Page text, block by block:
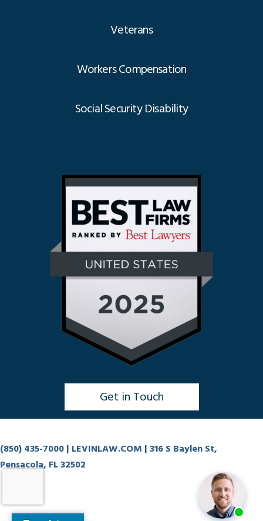
Veterans
Workers Compensation
Social Security Disability
Get in Touch
(850) 435-7000 | LEVINLAW.COM | 316 S Baylen St,
Pensacola, FL 32502